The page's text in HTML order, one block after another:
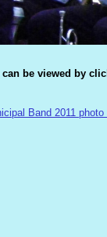
Band 2011 photo
be viewed by